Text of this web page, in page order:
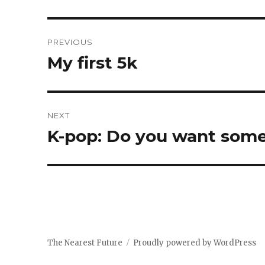
navigation
PREVIOUS
Previous
My first 5k
NEXT
Next
K-pop: Do you want
The Nearest Future Proudly powered by WordPress